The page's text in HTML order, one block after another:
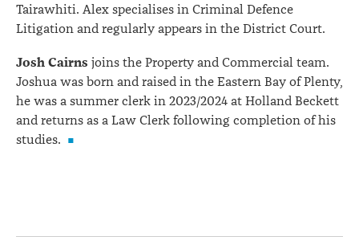
Tairawhiti. Alex specialises in Criminal Defence
Litigation and regularly appears in the District Court.
Josh Cairns joins the Property and Commercial team.
Joshua was born and raised in the Eastern Bay of Plenty,
he was a summer clerk in 2023/2024 at Holland Beckett
and returns as a Law Clerk following completion of his
studies.